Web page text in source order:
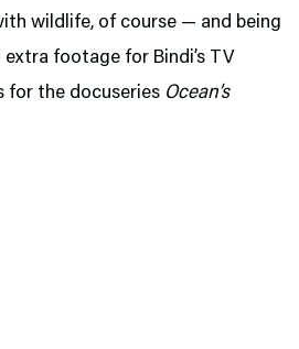
wildlife, of course — and being
footage for Bindi’s TV
for the docuseries Ocean’s